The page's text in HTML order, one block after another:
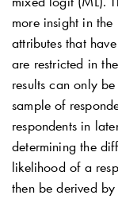
more insight in
attributes that
are restricted in
results can only
sample of
respondents in
determining the
likelihood of a
then be derived